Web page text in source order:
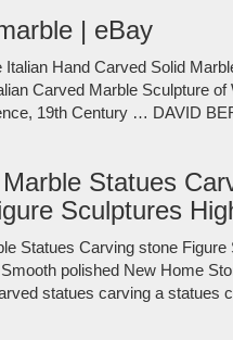
| eBay
Italian Hand Carved Solid
Carved Marble Sculpture of
19th Century … DAVID
Statues
Sculptures
Statues Carving stone Figure
polished New Home
statues carving a statues